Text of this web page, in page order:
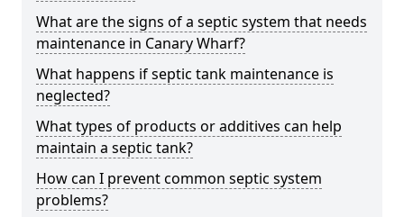
What are the signs of a septic system that needs
maintenance in Canary Wharf?
What happens if septic tank maintenance is
neglected?
What types of products or additives can help
maintain a septic tank?
How can I prevent common septic system
problems?